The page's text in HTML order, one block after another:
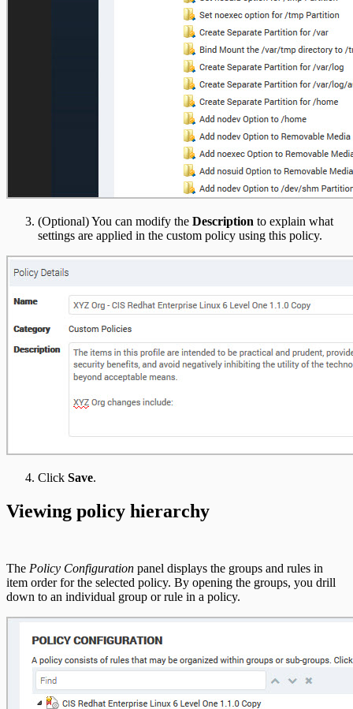
(Optional) You can modify the Description to explain what
settings are applied in the custom policy using this policy.
Click Save.
Viewing policy hierarchy
The Policy Configuration panel displays the groups and rules in
item order for the selected policy. By opening the groups, you drill
down to an individual group or rule in a policy.